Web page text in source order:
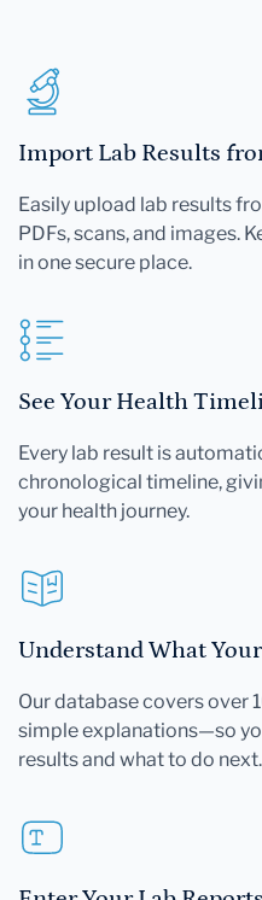
Import Lab Results
Easily upload lab results
PDFs, scans, and images.
in one secure place.
See Your Health
Every lab result is
chronological timeline,
your health journey.
Understand What
Our database covers over
simple explanations—so
results and what to do next.